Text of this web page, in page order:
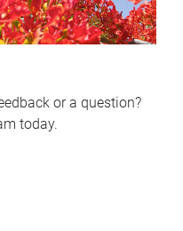
or a question?
today.